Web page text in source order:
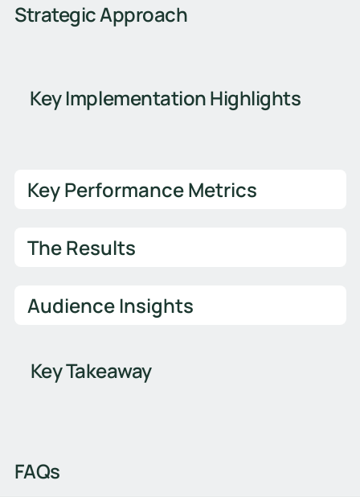
Strategic Approach
Key Implementation Highlights
Key Performance Metrics
The Results
Audience Insights
Key Takeaway
FAQs